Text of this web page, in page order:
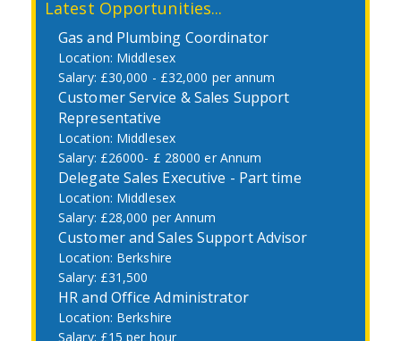
Latest Opportunities...
Gas and Plumbing Coordinator
Middlesex
£30,000 - £32,000 per annum
Customer Service & Sales Support
Representative
Middlesex
£26000- £ 28000 er Annum
Delegate Sales Executive - Part time
Middlesex
£28,000 per Annum
Customer and Sales Support Advisor
Berkshire
£31,500
HR and Office Administrator
Berkshire
£15 per hour